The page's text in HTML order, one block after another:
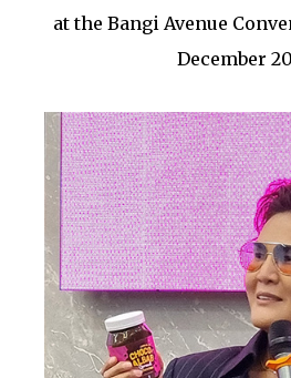
at the Bangi Avenue
December